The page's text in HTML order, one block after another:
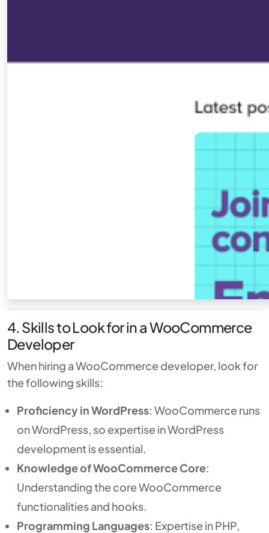
4. Skills to Look for in a WooCommerce
Developer
When hiring a WooCommerce developer, look for
the following skills:
Proficiency in WordPress: WooCommerce runs
on WordPress, so expertise in WordPress
development is essential.
Knowledge of WooCommerce Core:
Understanding the core WooCommerce
functionalities and hooks.
Programming Languages: Expertise in PHP,